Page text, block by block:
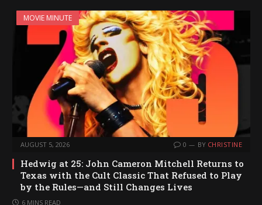
MOVIE MINUTE
AUGUST 5, 2026 0 BY CHRISTINE
Hedwig at 25: John Cameron Mitchell Returns to
Texas with the Cult Classic That Refused to Play
by the Rules—and Still Changes Lives
6 MINS READ